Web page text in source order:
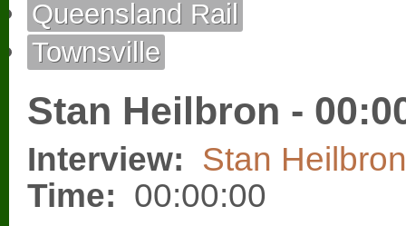
Queensland Rail
Townsville
Stan Heilbron -
Interview:
Stan Heilbron
Time: 00:00:00